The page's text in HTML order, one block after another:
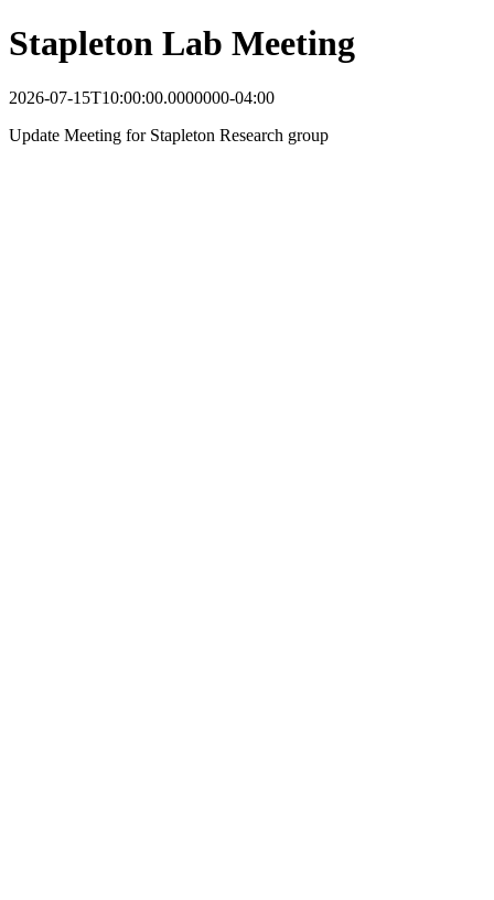
Stapleton Lab Meeting
2026-07-15T10:00:00.0000000-04:00
Update Meeting for Stapleton Research group